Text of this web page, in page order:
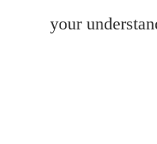
your